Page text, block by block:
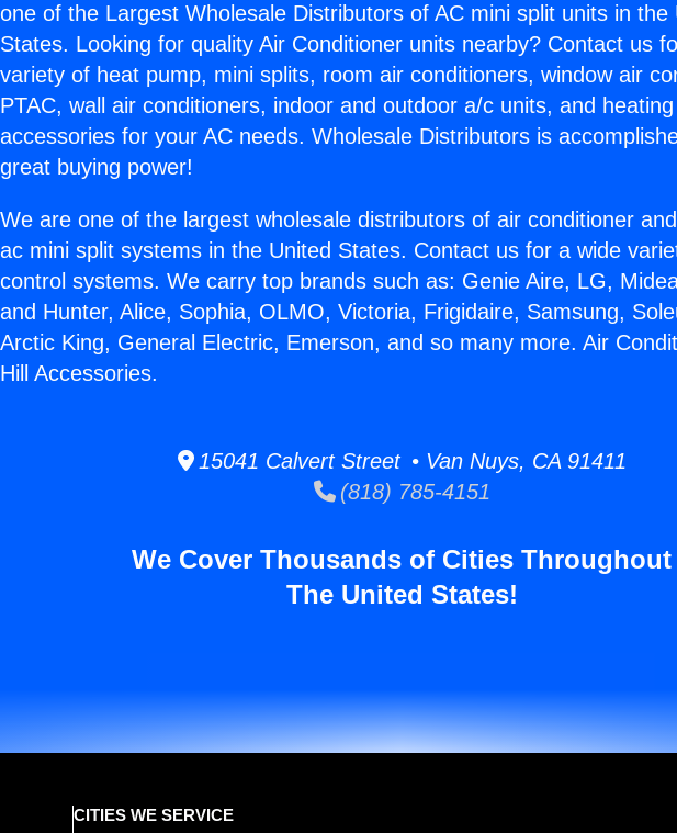
one of the Largest Wholesale Distributors of AC mini split units in the
States. Looking for quality Air Conditioner units nearby? Contact us
variety of heat pump, mini splits, room air conditioners, window air
PTAC, wall air conditioners, indoor and outdoor a/c units, and
accessories for your AC needs. Wholesale Distributors is
great buying power!
We are one of the largest wholesale distributors of air conditioner
ac mini split systems in the United States. Contact us for a wide
control systems. We carry top brands such as: Genie Aire, LG,
and Hunter, Alice, Sophia, OLMO, Victoria, Frigidaire, Samsung,
Arctic King, General Electric, Emerson, and so many more. Air
Hill Accessories.
15041 Calvert Street • Van Nuys, CA 91411
(818) 785-4151
We Cover Thousands of Cities Throughout
The United States!
CITIES WE SERVICE